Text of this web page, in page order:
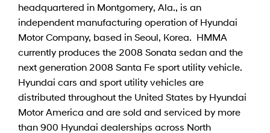
headquartered in Montgomery, Ala., is an
independent manufacturing operation of Hyundai
Motor Company, based in Seoul, Korea. HMMA
currently produces the 2008 Sonata sedan and the
next generation 2008 Santa Fe sport utility vehicle.
Hyundai cars and sport utility vehicles are
distributed throughout the United States by Hyundai
Motor America and are sold and serviced by more
than 900 Hyundai dealerships across North